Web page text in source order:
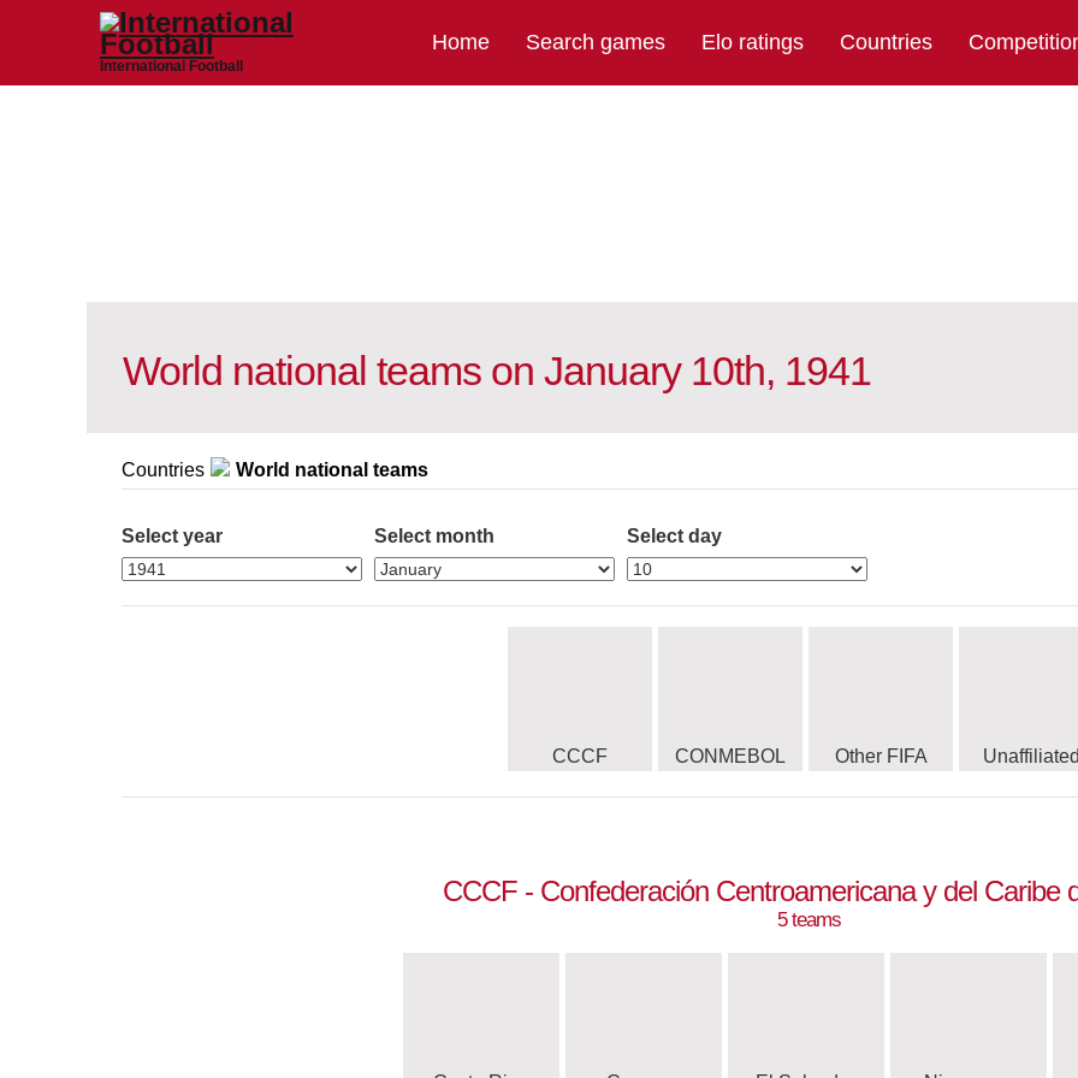
International Football
Home Search games Elo ratings Countries
World national teams on January 10th, 1941
Countries World national teams
Select year Select month Select day
CCCF CONMEBOL Other FIFA
CCCF - Confederación Centroamericana y del Caribe
5 teams